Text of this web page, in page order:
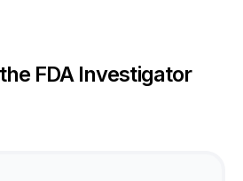
FDA Investigator